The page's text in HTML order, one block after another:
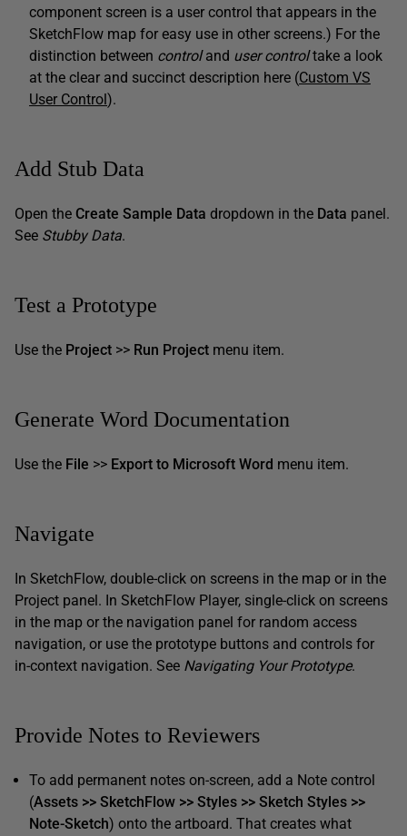
component screen is a user control that appears in the
SketchFlow map for easy use in other screens.) For the
distinction between controland user controltake a look
at the clear and succinct description here (Custom VS
User Control).
Add Stub Data
Open the Create Sample Data dropdown in the Data panel.
See Stubby Data.
Test a Prototype
Use the Project >> Run Project menu item.
Generate Word Documentation
Use the File >> Export to Microsoft Word menu item.
Navigate
In SketchFlow, double-click on screens in the map or in the
Project panel. In SketchFlow Player, single-click on screens
in the map or the navigation panel for random access
navigation, or use the prototype buttons and controls for
in-context navigation. See Navigating Your Prototype.
Provide Notes to Reviewers
To add permanent notes on-screen, add a Note control
(Assets >> SketchFlow >> Styles >> Sketch Styles >>
Note-Sketch) onto the artboard. That creates what